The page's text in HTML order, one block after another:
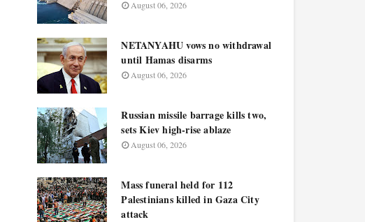
August 06, 2026
NETANYAHU vows no withdrawal
until Hamas disarms
August 06, 2026
Russian missile barrage kills two,
sets Kiev high-rise ablaze
August 06, 2026
Mass funeral held for 112
Palestinians killed in Gaza City
attack